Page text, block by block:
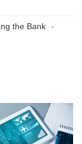
the Bank -